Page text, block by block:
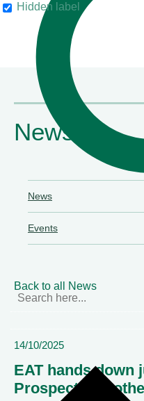
Hidden label
News
News
Events
Back to all News
14/10/2025
EAT hands down
Prospect and